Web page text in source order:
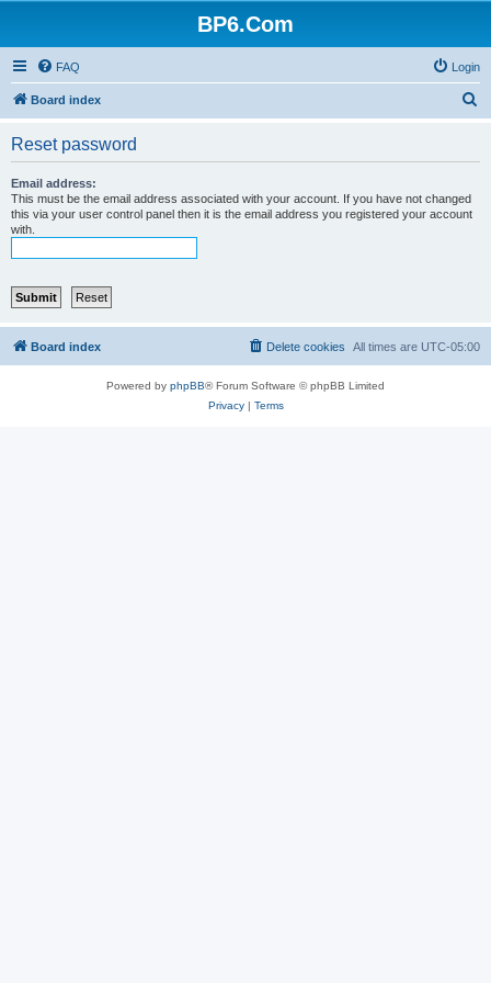
BP6.Com
FAQ Login
Board index
Reset password
Email address:
This must be the email address associated with your account. If you have not changed
this via your user control panel then it is the email address you registered your account
with.
Board index All times are UTC-05:00
Delete cookies
Powered by phpBB® Forum Software © phpBB Limited
Privacy| Terms